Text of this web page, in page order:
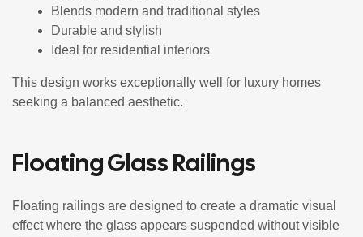
Blends modern and traditional styles
Durable and stylish
Ideal for residential interiors
This design works exceptionally well for luxury homes
seeking a balanced aesthetic.
Floating Glass Railings
Floating railings are designed to create a dramatic visual
effect where the glass appears suspended without visible